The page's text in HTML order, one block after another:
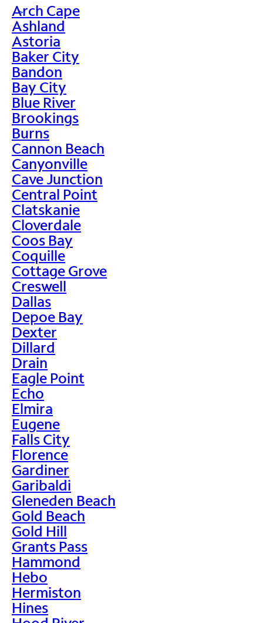
>
Arch Cape
Ashland
Astoria
Baker City
Bandon
Bay City
Blue River
Brookings
Burns
Cannon Beach
Canyonville
Cave Junction
Central Point
Clatskanie
Cloverdale
Coos Bay
Coquille
Cottage Grove
Creswell
Dallas
Depoe Bay
Dexter
Dillard
Drain
Eagle Point
Echo
Elmira
Eugene
Falls City
Florence
Gardiner
Garibaldi
Gleneden Beach
Gold Beach
Gold Hill
Grants Pass
Hammond
Hebo
Hermiston
Hines